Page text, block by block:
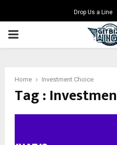
Drop Us a Line
PRIMARY
Home Investment Choice
Tag :